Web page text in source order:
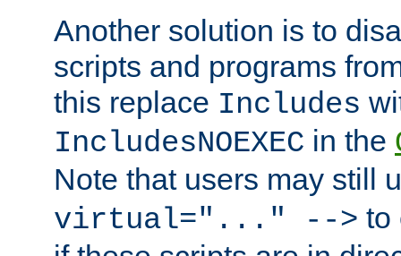
Another solution is to
scripts and programs
this replace Includes
IncludesNOEXEC in the
Note that users may still
virtual="..." --> to